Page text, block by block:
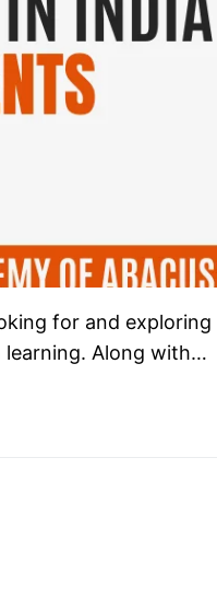
for and
learning. Along with…